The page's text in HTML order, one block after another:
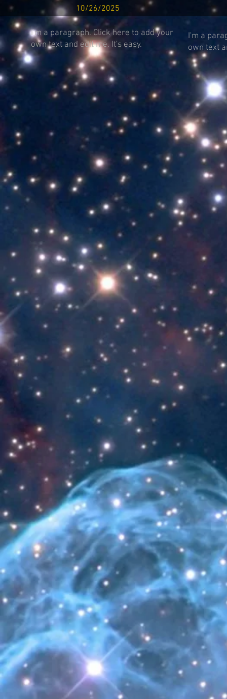
10/26/2025
I'm a paragraph. Click here to add your
own text and edit me. It's easy.
I'm a
own text